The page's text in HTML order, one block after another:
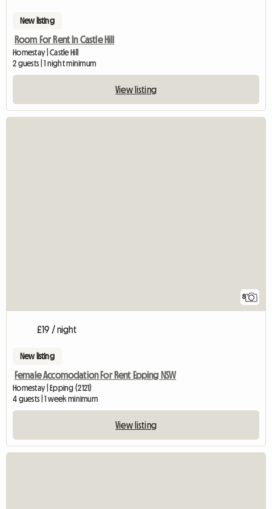
New listing
Room For Rent In Castle Hill
Homestay | Castle Hill
2 guests | 1 night minimum
View listing
8
£19 / night
New listing
Female Accomodation For Rent Epping NSW
Homestay | Epping (2121)
4 guests | 1 week minimum
View listing